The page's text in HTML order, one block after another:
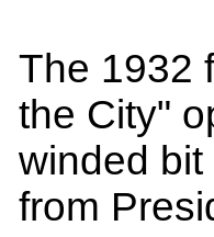
The 1932
the City"
winded
from